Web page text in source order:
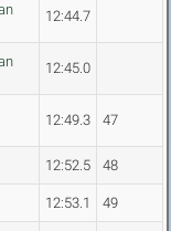
12:44.7
12:45.0
12:49.3 47
12:52.5 48
12:53.1 49